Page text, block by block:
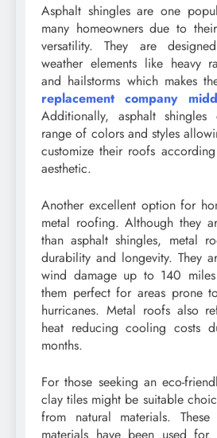
Asphalt shingles are one
many homeowners due to
versatility. They are
weather elements like heavy
and hailstorms which makes
replacement company
Additionally, asphalt
range of colors and styles
customize their roofs
aesthetic.
Another excellent option for
metal roofing. Although they
than asphalt shingles, metal
durability and longevity. They
wind damage up to 140
them perfect for areas prone
hurricanes. Metal roofs also
heat reducing cooling costs
months.
For those seeking an eco-
clay tiles might be suitable
from natural materials.
materials have been used for